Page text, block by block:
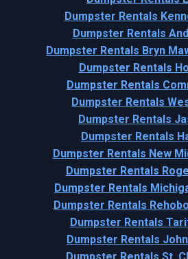
Dumpster Rentals
Dumpster Rentals
Dumpster Rentals Bryn
Dumpster Rentals
Dumpster Rentals
Dumpster Rentals
Dumpster Rentals
Dumpster Rentals
Dumpster Rentals New
Dumpster Rentals
Dumpster Rentals
Dumpster Rentals
Dumpster Rentals
Dumpster Rentals
Dumpster Rentals St.